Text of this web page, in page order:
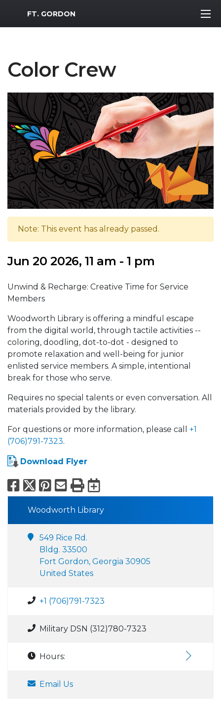
MWR Logo
FT. GORDON
Color Crew
Note: This event has already passed.
Jun 20 2026, 11 am - 1 pm
Unwind & Recharge: Creative Time for Service
Members
Woodworth Library is offering a mindful escape
from the digital world, through tactile activities --
coloring, doodling, dot-to-dot - designed to
promote relaxation and well-being for junior
enlisted service members. A simple, intentional
break for those who serve.
Requires no special talents or even conversation. All
materials provided by the library.
For questions or more information, please call +1
(706)791-7323.
Download Flyer
Facebook
X Pinterest
Email
PrintExport to
Woodworth Library
549 Rice Rd.
Bldg. 33500
Fort Gordon, Georgia 30905
United States
+1 (706)791-7323
Military DSN (312)780-7323
Hours:
Email Us